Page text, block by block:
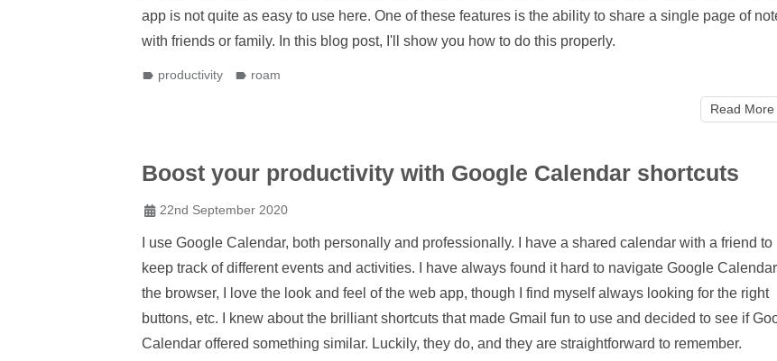
app is not quite as easy to use here. One of these features is the ability to share a single page of
with friends or family. In this blog post, I'll show you how to do this properly.
productivity roam
Read More
Boost your productivity with Google Calendar shortcuts
22nd September 2020
I use Google Calendar, both personally and professionally. I have a shared calendar with a friend to
keep track of different events and activities. I have always found it hard to navigate Google
the browser, I love the look and feel of the web app, though I find myself always looking for the right
buttons, etc. I knew about the brilliant shortcuts that made Gmail fun to use and decided to see if
Calendar offered something similar. Luckily, they do, and they are straightforward to remember.